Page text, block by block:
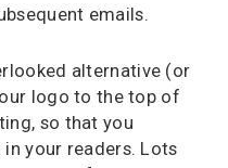
emails.
alternative (or
logo to the top of
so that you
your readers. Lots